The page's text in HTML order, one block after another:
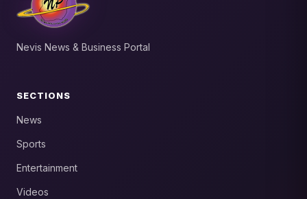
Nevis News & Business Portal
SECTIONS
News
Sports
Entertainment
Videos